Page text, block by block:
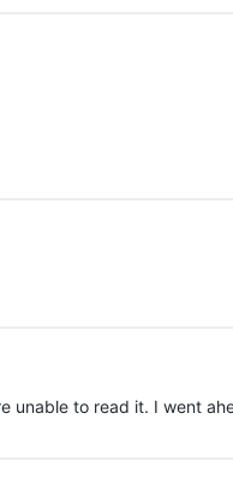
unable to read it. I went